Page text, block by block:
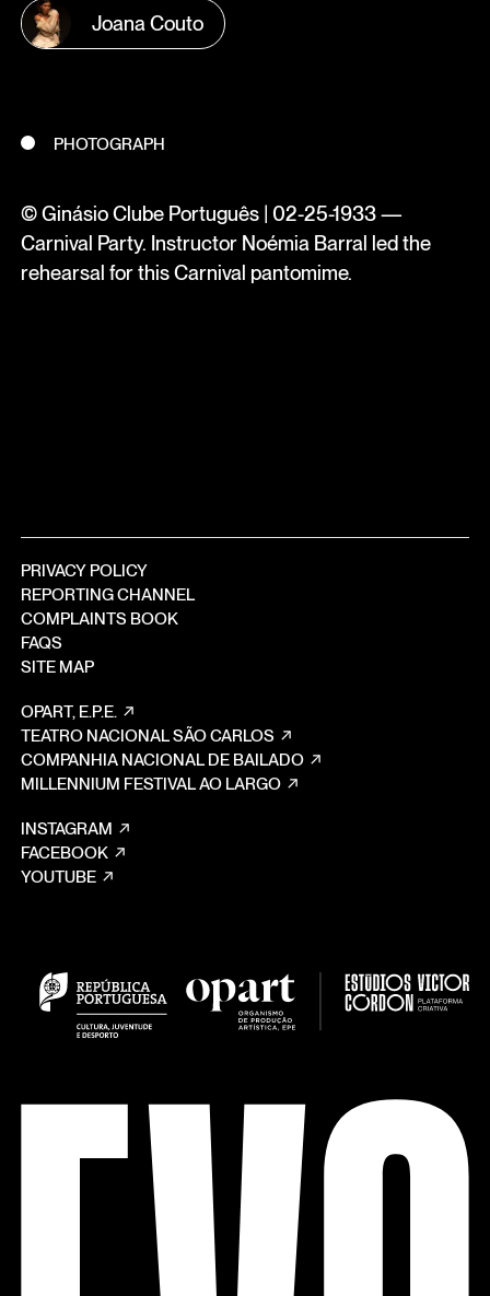
Joana Couto
PHOTOGRAPH
© Ginásio Clube Português | 02-25-1933 —
Carnival Party. Instructor Noémia Barral led the
rehearsal for this Carnival pantomime.
PRIVACY POLICY
REPORTING CHANNEL
COMPLAINTS BOOK
FAQS
SITE MAP
OPART, E.P.E.
TEATRO NACIONAL SÃO CARLOS
COMPANHIA NACIONAL DE BAILADO
MILLENNIUM FESTIVAL AO LARGO
INSTAGRAM
FACEBOOK
YOUTUBE